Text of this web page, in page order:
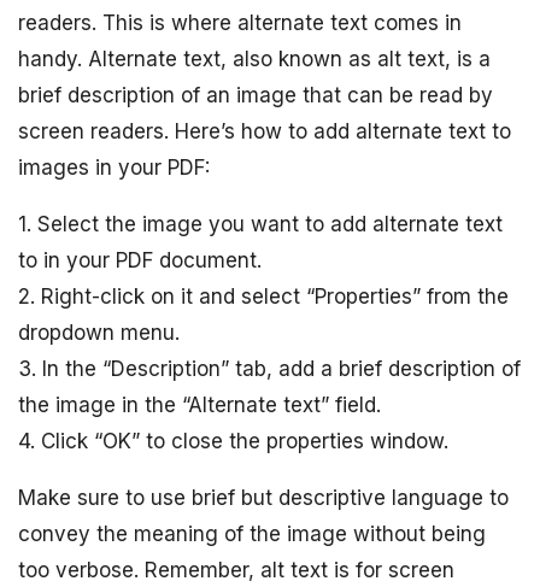
readers. This is where alternate text comes in
handy. Alternate text, also known as alt text, is a
brief description of an image that can be read by
screen readers. Here’s how to add alternate text to
images in your PDF:
1. Select the image you want to add alternate text
to in your PDF document.
2. Right-click on it and select “Properties” from the
dropdown menu.
3. In the “Description” tab, add a brief description of
the image in the “Alternate text” field.
4. Click “OK” to close the properties window.
Make sure to use brief but descriptive language to
convey the meaning of the image without being
too verbose. Remember, alt text is for screen